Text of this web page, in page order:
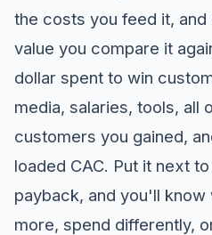
the costs you feed it, and
value you compare it
dollar spent to win
media, salaries, tools,
customers you gained,
loaded CAC. Put it next
payback, and you'll
more, spend differently,